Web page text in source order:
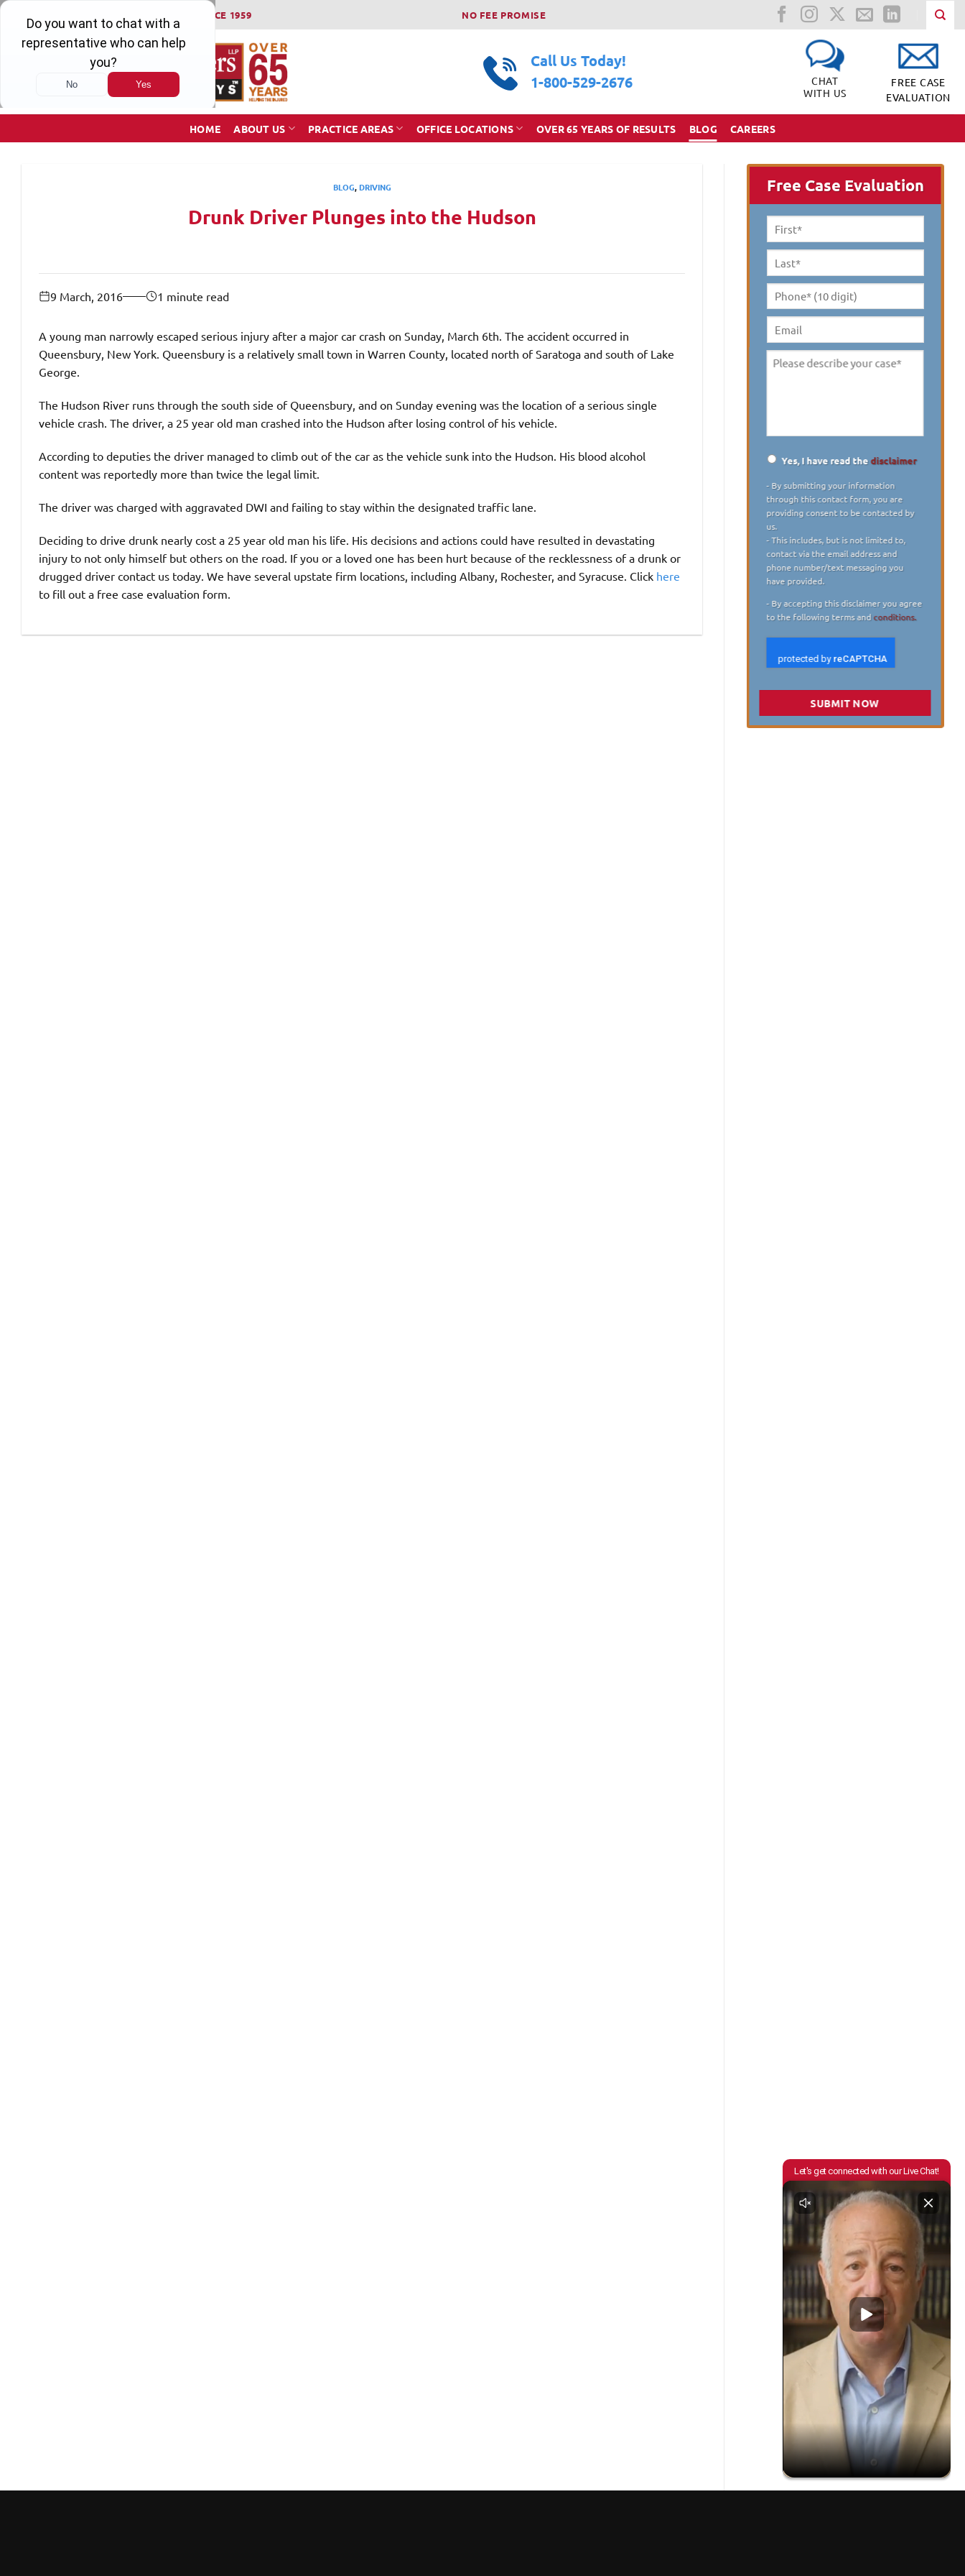
Skip
content
WINNING SERIOUS INJURY LAWSUITS SINCE 1959 NO FEE PROMISE
Call Us Today!
1-800-529-2676
CHAT
WITH US
FREE CASE
EVALUATION
HOME ABOUT US PRACTICE AREAS OFFICE LOCATIONS OVER 65 YEARS OF RESULTS BLOG CAREERS
BLOG,DRIVING
Drunk Driver Plunges into the Hudson
9 March, 2016 1 minute read
A young man narrowly escaped serious injury after a major car crash on Sunday, March 6th. The accident occurred in
Queensbury, New York. Queensbury is a relatively small town in Warren County, located north of Saratoga and south of Lake
George.
The Hudson River runs through the south side of Queensbury, and on Sunday evening was the location of a serious single
vehicle crash. The driver, a 25 year old man crashed into the Hudson after losing control of his vehicle.
According to deputies the driver managed to climb out of the car as the vehicle sunk into the Hudson. His blood alcohol
content was reportedly more than twice the legal limit.
The driver was charged with aggravated DWI and failing to stay within the designated traffic lane.
Deciding to drive drunk nearly cost a 25 year old man his life. His decisions and actions could have resulted in devastating
injury to not only himself but others on the road. If you or a loved one has been hurt because of the recklessness of a drunk or
drugged driver contact us today. We have several upstate firm locations, including Albany, Rochester, and Syracuse. Click here
to fill out a free case evaluation form.
Free Case Evaluation
First
Name *
Last
Name *
Phone*
(10
digit) *
Email
Please
Yes, I have read thedisclaimer
- By submitting your information
through this contact form, you are
providing consent to be contacted by
us.
- This includes, but is not limited to,
contact via the email address and
phone number/text messaging you
have provided.
- By accepting this disclaimer you agree
to the following terms andconditions.
SUBMIT NOW